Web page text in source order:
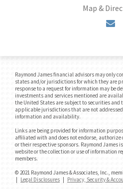
Map &
Raymond James financial advisors may only
states and/or jurisdictions for which they are
response to a request for information may be
investments and services mentioned are
the United States are subject to securities
applicable jurisdictions that are not
information and availability.
Links are being provided for information
affiliated with and does not endorse, authorize
or their respective sponsors. Raymond James
website or the collection or use of information
members.
© 2021 Raymond James & Associates, Inc.,
| Legal Disclosures | Privacy, Security &